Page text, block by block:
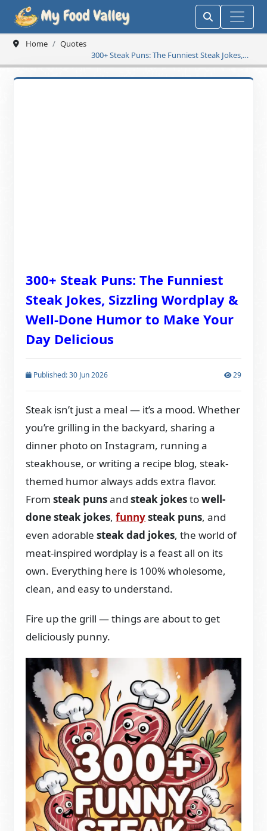
Home
Quotes
300+ Steak Puns: The Funniest Steak Jokes,
Sizzling Wordplay & Well-Done Humor to
Make Your Day Delicious
300+ Steak Puns: The Funniest
Steak Jokes, Sizzling Wordplay &
Well-Done Humor to Make Your
Day Delicious
Published: 30 Jun 2026 29
Steak isn’t just a meal — it’s a mood. Whether
you’re grilling in the backyard, sharing a
dinner photo on Instagram, running a
steakhouse, or writing a recipe blog, steak-
themed humor always adds extra flavor.
Fromsteak punsandsteak jokestowell-
done steak jokes,funnysteak puns, and
even adorablesteak dad jokes, the world of
meat-inspired wordplay is a feast all on its
own. Everything here is 100% wholesome,
clean, and easy to understand.
Fire up the grill — things are about to get
deliciously punny.